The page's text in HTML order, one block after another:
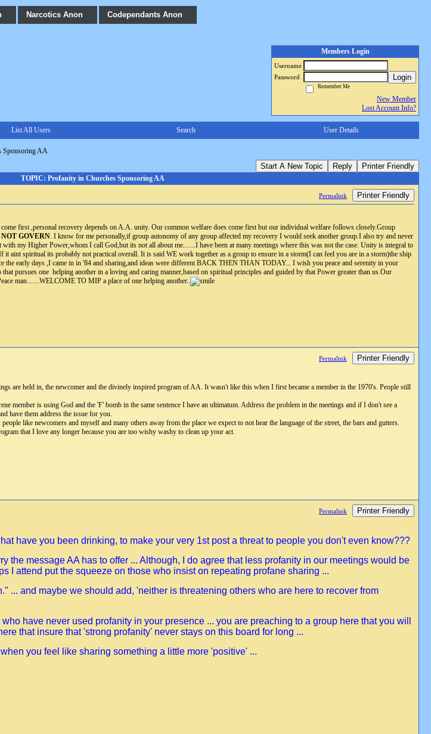
Narcotics Anon Codependants Anon
Members Login
Username
Password
Login
Remember Me
New Member
Lost Account Info?
List All Users Search User Details
Sponsoring AA
Start A New Topic Reply Printer Friendly
TOPIC: Profanity in Churches Sponsoring AA
Permalink Printer Friendly
first ,personal recovery depends on A.A. unity. Our common welfare does come first but our individual welfare follows closely.Group
GOVERN. I know for me personally,if group autonomy of any group affected my recovery I would seek another group.I also try and never
my Higher Power,whom I call God,but its not all about me.......I have been at many meetings where this was not the case. Unity is integral to
aint spiritual its probably not practical overall. It is said WE work together as a group to ensure in a storm(I can feel you are in a storm)the ship
the early days ,I came in in '84 and sharing,and ideas were different BACK THEN THAN TODAY... I wish you peace and serenity in your
pursues one helping another in a loving and caring manner,based on spiritual principles and guided by that Power greater than us.Our
man.......WELCOME TO MIP a place of one helping another..
Permalink Printer Friendly
are held in, the newcomer and the divinely inspired program of AA. It wasn't like this when I first became a member in the 1970's. People still
member is using God and the 'F' bomb in the same sentence I have an ultimatum. Address the problem in the meetings and if I don't see a
have them address the issue for you.
like newcomers and myself and many others away from the place we expect to not hear the language of the street, the bars and gutters.
that I love any longer because you are too wishy washy to clean up your act.
Permalink Printer Friendly
have you been drinking, to make your very 1st post a threat to people you don't even know???
the message AA has to offer ... Although, I do agree that less profanity in our meetings would be
I attend put the squeeze on those who insist on repeating profane sharing ...
... and maybe we should add, 'neither is threatening others who are here to recover from
have never used profanity in your presence ... you are preaching to a group here that you will
that insure that 'strong profanity' never stays on this board for long ...
you feel like sharing something a little more 'positive' ...